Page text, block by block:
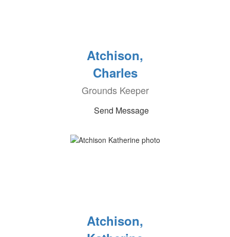
Atchison,
Charles
Grounds Keeper
Send Message
Atchison,